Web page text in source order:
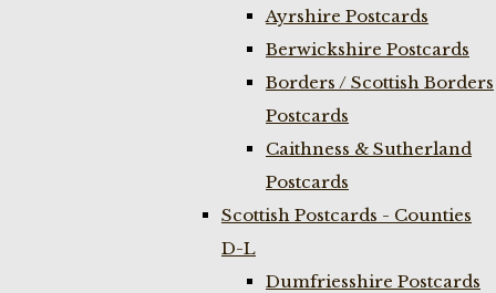
Ayrshire Postcards
Berwickshire Postcards
Borders / Scottish Borders
Postcards
Caithness & Sutherland
Postcards
Scottish Postcards - Counties
D-L
Dumfriesshire Postcards